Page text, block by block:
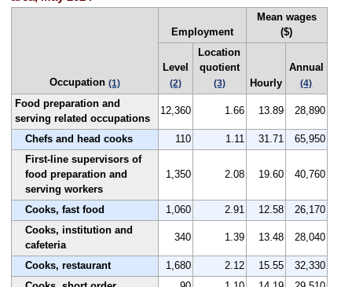
Occupation (1)
Employment
Mean wages
($)
Level
(2)
Location
quotient
(3) Hourly
Annual
(4)
Food preparation and
serving related occupations
12,360 1.66 13.89 28,890
Chefs and head cooks 110 1.11 31.71
65,950
First-line supervisors of
food preparation and
serving workers
1,350 2.08 19.60 40,760
Cooks, fast food 1,060 2.91 12.58
26,170
Cooks, institution and
cafeteria
340 1.39 13.48 28,040
Cooks, restaurant 1,680 2.12 15.55
32,330